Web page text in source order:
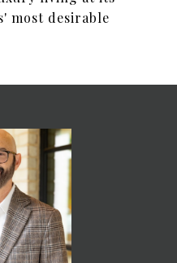
most desirable